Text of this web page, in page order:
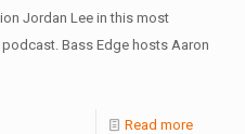
Jordan Lee in this most
Bass Edge hosts Aaron
Read more